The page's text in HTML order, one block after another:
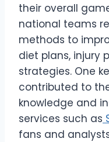
their overall
national teams
methods to
diet plans, injury
strategies. One
contributed to
knowledge and
services such as
fans and